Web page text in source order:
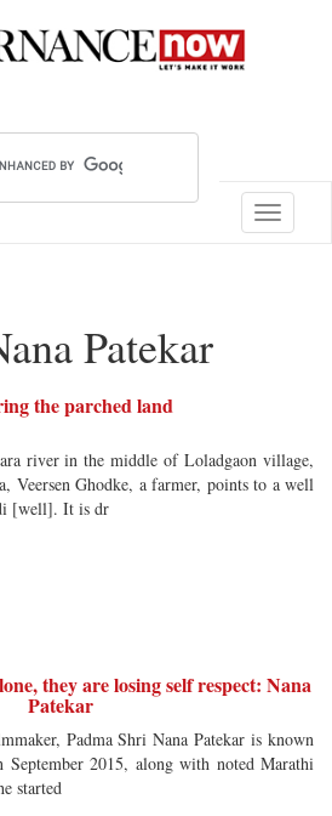
Toggle
Patekar
the parched land
river in the middle of Loladgaon village,
Veersen Ghodke, a farmer, points to a well
[well]. It is dr
they are losing self respect: Nana
Patekar
Padma Shri Nana Patekar is known
2015, along with noted Marathi
started